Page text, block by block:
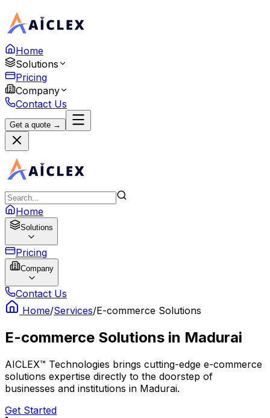
Home
Solutions
Pricing
Company
Contact Us
Get a quote →
Home
Solutions
Pricing
Company
Contact Us
Home/Services/E-commerce Solutions
E-commerce Solutions in Madurai
AICLEX™ Technologies brings cutting-edge e-commerce
solutions expertise directly to the doorstep of
businesses and institutions in Madurai.
Get Started